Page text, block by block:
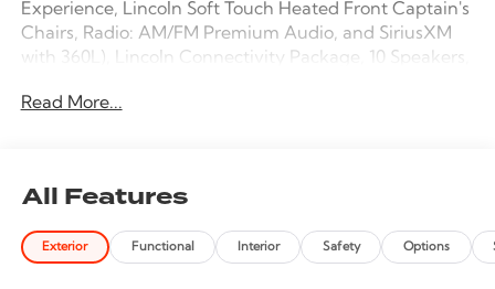
Experience, Lincoln Soft Touch Heated Front Captain's
Chairs, Radio: AM/FM Premium Audio, and SiriusXM
with 360L), Lincoln Connectivity Package, 10 Speakers,
Alloy wheels, AM/FM radio: SiriusXM with 360L, Apple
assist, Bumpers: body-color, Compass, Delay-off
headlights, Driver door bin, Driver vanity mirror, Dual
front impact airbags, Dual front side impact airbags,
Read More...
All Features
Exterior Functional Interior Safety Options